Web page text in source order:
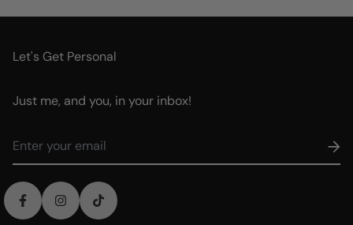
Let's Get Personal
Just me, and you, in your inbox!